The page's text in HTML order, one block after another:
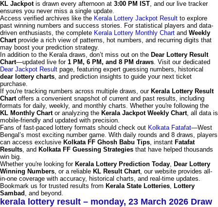
KL Jackpotis drawn every afternoon at 3:00 PM IST, and our live tracker
ensures you never miss a single update.
Access verified archives like the Kerala Lottery Jackpot Result to explore
past winning numbers and success stories. For statistical players and data-
driven enthusiasts, the complete Kerala Lottery Monthly Chart and Weekly
Chartprovide a rich view of patterns, hot numbers, and recurring digits that
may boost your prediction strategy.
In addition to the Kerala draws, don’t miss out on the Dear Lottery Result
Chart—updated live for 1 PM, 6 PM, and 8 PM draws. Visit our dedicated
Dear Jackpot Result page, featuring expert guessing numbers, historical
dear lottery charts, and prediction insights to guide your next ticket
purchase.
If you're tracking numbers across multiple draws, our Kerala Lottery Result
Chartoffers a convenient snapshot of current and past results, including
formats for daily, weekly, and monthly charts. Whether you're following the
KL Monthly Chartor analyzing the Kerala Jackpot Weekly Chart, all data is
mobile-friendly and updated with precision.
Fans of fast-paced lottery formats should check out Kolkata Fatafat—West
Bengal’s most exciting number game. With daily rounds and 8 draws, players
can access exclusive Kolkata FF Ghosh Babu Tips, instant Fatafat
Results, and Kolkata FF Guessing Strategies that have helped thousands
win big.
Whether you're looking for Kerala Lottery Prediction Today, Dear Lottery
Winning Numbers, or a reliable KL Result Chart, our website provides all-
in-one coverage with accuracy, historical charts, and real-time updates.
Bookmark us for trusted results from Kerala State Lotteries, Lottery
Sambad , and beyond.
kerala lottery result – monday, 23 March 2026 Draw